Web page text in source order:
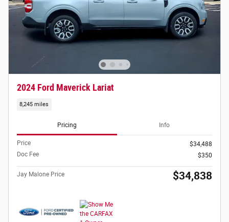
2024 Ford Maverick Lariat
8,245 miles
Pricing Info
Price
$34,488
Doc Fee
$350
Jay Malone Price $34,838